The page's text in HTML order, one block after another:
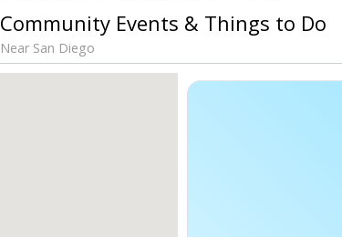
Community Events & Things to Do
Near San Diego